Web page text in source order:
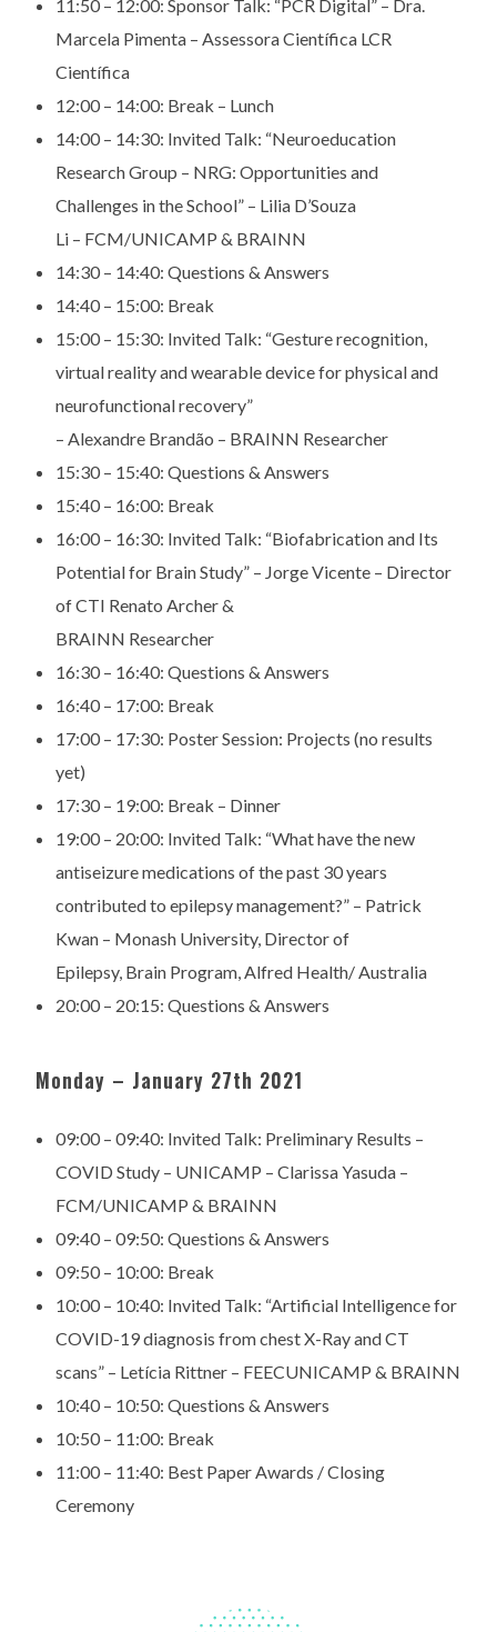
11:50 – 12:00: Sponsor Talk: “PCR Digital” – Dra.
Marcela Pimenta – Assessora Científica LCR
Científica
12:00 – 14:00: Break – Lunch
14:00 – 14:30: Invited Talk: “Neuroeducation
Research Group – NRG: Opportunities and
Challenges in the School” – Lilia D’Souza
Li – FCM/UNICAMP & BRAINN
14:30 – 14:40: Questions & Answers
14:40 – 15:00: Break
15:00 – 15:30: Invited Talk: “Gesture recognition,
virtual reality andwearable device for physical and
neurofunctional recovery”
– Alexandre Brandão – BRAINN Researcher
15:30 – 15:40: Questions & Answers
15:40 – 16:00: Break
16:00 – 16:30: Invited Talk: “Biofabrication and Its
Potential for BrainStudy” – Jorge Vicente – Director
of CTI Renato Archer &
BRAINN Researcher
16:30 – 16:40: Questions & Answers
16:40 – 17:00: Break
17:00 – 17:30: Poster Session: Projects (no results
yet)
17:30 – 19:00: Break – Dinner
19:00 – 20:00: Invited Talk: “What have the new
antiseizure medications ofthe past 30 years
contributed to epilepsy management?” – Patrick
Kwan – Monash University, Director of
Epilepsy, Brain Program, Alfred Health/ Australia
20:00 – 20:15: Questions & Answers
Monday – January 27th 2021
09:00 – 09:40: Invited Talk: Preliminary Results –
COVID Study – UNICAMP – Clarissa Yasuda –
FCM/UNICAMP & BRAINN
09:40 – 09:50: Questions & Answers
09:50 – 10:00: Break
10:00 – 10:40: Invited Talk: “Artificial Intelligence for
COVID-19 diagnosis from chest X-Ray and CT
scans” – Letícia Rittner – FEECUNICAMP & BRAINN
10:40 – 10:50: Questions & Answers
10:50 – 11:00: Break
11:00 – 11:40: Best Paper Awards / Closing
Ceremony